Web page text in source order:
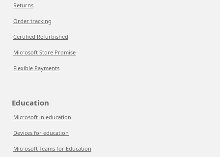
Returns
Order tracking
Certified Refurbished
Microsoft Store Promise
Flexible Payments
Education
Microsoft in education
Devices for education
Microsoft Teams for Education